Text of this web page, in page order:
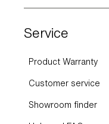
Service
Product Warranty
Customer service
Showroom finder